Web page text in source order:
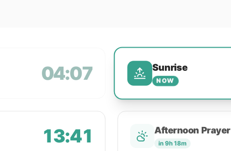
04:07 Sunrise
NOW
13:41 Afternoon Prayer
in 9h 18m